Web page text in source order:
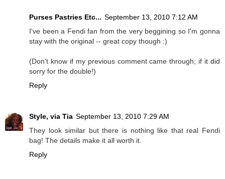
Purses Pastries Etc... September 13, 2010 7:12 AM
I've been a Fendi fan from the very beggining so I'm gonna
stay with the original -- great copy though :)
(Don't know if my previous comment came through; if it did
sorry for the double!)
Reply
Style, via Tia September 13, 2010 7:29 AM
They look similar but there is nothing like that real Fendi
bag! The details make it all worth it.
Reply